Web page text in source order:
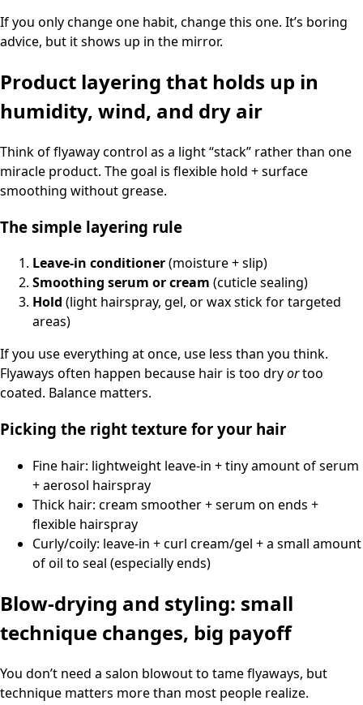
If you only change one habit, change this one. It’s boring
advice, but it shows up in the mirror.
Product layering that holds up in
humidity, wind, and dry air
Think of flyaway control as a light “stack” rather than one
miracle product. The goal is flexible hold + surface
smoothing without grease.
The simple layering rule
Leave-in conditioner(moisture + slip)
Smoothing serum or cream (cuticle sealing)
Hold (light hairspray, gel, or wax stick for targeted
areas)
If you use everything at once, use less than you think.
Flyaways often happen because hair is too dryortoo
coated. Balance matters.
Picking the right texture for your hair
Fine hair: lightweight leave-in + tiny amount of serum
+ aerosol hairspray
Thick hair: cream smoother + serum on ends +
flexible hairspray
Curly/coily: leave-in + curl cream/gel + a small amount
of oil to seal (especially ends)
Blow-drying and styling: small
technique changes, big payoff
You don’t need a salon blowout to tame flyaways, but
technique matters more than most people realize.